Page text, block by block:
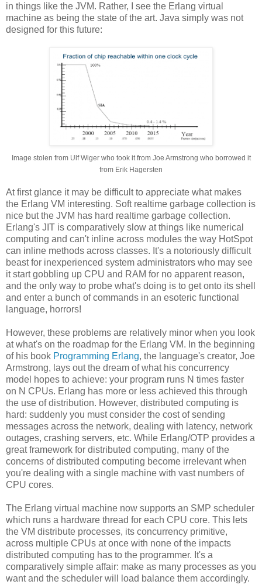
in things like the JVM. Rather, I see the Erlang virtual
machine as being the state of the art. Java simply was not
designed for this future:
Image stolen from Ulf Wiger who took it from Joe Armstrong who borrowed it
from Erik Hagersten
At first glance it may be difficult to appreciate what makes
the Erlang VM interesting. Soft realtime garbage collection is
nice but the JVM has hard realtime garbage collection.
Erlang's JIT is comparatively slow at things like numerical
computing and can't inline across modules the way HotSpot
can inline methods across classes. It's a notoriously difficult
beast for inexperienced system administrators who may see
it start gobbling up CPU and RAM for no apparent reason,
and the only way to probe what's doing is to get onto its shell
and enter a bunch of commands in an esoteric functional
language, horrors!
However, these problems are relatively minor when you look
at what's on the roadmap for the Erlang VM. In the beginning
of his book Programming Erlang, the language's creator, Joe
Armstrong, lays out the dream of what his concurrency
model hopes to achieve: your program runs N times faster
on N CPUs. Erlang has more or less achieved this through
the use of distribution. However, distributed computing is
hard: suddenly you must consider the cost of sending
messages across the network, dealing with latency, network
outages, crashing servers, etc. While Erlang/OTP provides a
great framework for distributed computing, many of the
concerns of distributed computing become irrelevant when
you're dealing with a single machine with vast numbers of
CPU cores.
The Erlang virtual machine now supports an SMP scheduler
which runs a hardware thread for each CPU core. This lets
the VM distribute processes, its concurrency primitive,
across multiple CPUs at once with none of the impacts
distributed computing has to the programmer. It's a
comparatively simple affair: make as many processes as you
want and the scheduler will load balance them accordingly.